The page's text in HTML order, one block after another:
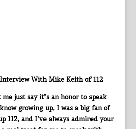
With Mike Keith of 112
just say it’s an honor to speak
growing up, I was a big fan of
112, and I’ve always admired your